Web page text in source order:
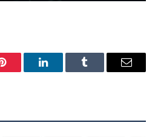
Pinterest LinkedInTumblr Email